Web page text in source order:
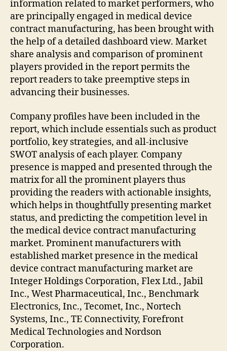
information related to market performers, who
are principally engaged in medical device
contract manufacturing, has been brought with
the help of a detailed dashboard view. Market
share analysis and comparison of prominent
players provided in the report permits the
report readers to take preemptive steps in
advancing their businesses.
Company profiles have been included in the
report, which include essentials such as product
portfolio, key strategies, and all-inclusive
SWOT analysis of each player. Company
presence is mapped and presented through the
matrix for all the prominent players thus
providing the readers with actionable insights,
which helps in thoughtfully presenting market
status, and predicting the competition level in
the medical device contract manufacturing
market. Prominent manufacturers with
established market presence in the medical
device contract manufacturing market are
Integer Holdings Corporation, Flex Ltd., Jabil
Inc., West Pharmaceutical, Inc., Benchmark
Electronics, Inc., Tecomet, Inc., Nortech
Systems, Inc., TE Connectivity, Forefront
Medical Technologies and Nordson
Corporation.